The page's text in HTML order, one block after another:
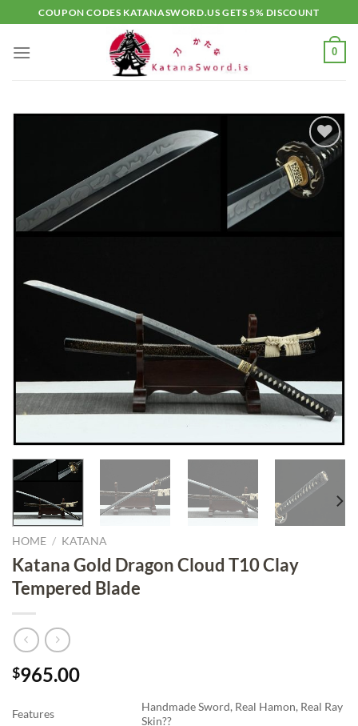
to
content
COUPON CODES KATANASWORD.US GETS 5% DISCOUNT
0
Add to
wishlist
HOME / KATANA
Katana Gold Dragon Cloud T10 Clay
Tempered Blade
$965.00
Features
Handmade Sword, Real Hamon, Real Ray
Skin??